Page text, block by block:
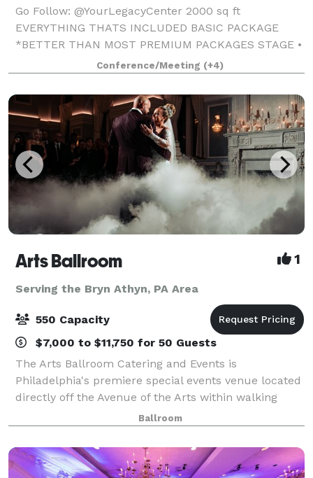
Go Follow: @YourLegacyCenter 2000 sq ft
EVERYTHING THATS INCLUDED BASIC PACKAGE
*BETTER THAN MOST PREMIUM PACKAGES STAGE •
100 STANDING/75 SEATED • PRIVATE PARKING LOT •
ROUND, RECTANGLE & COCKTAIL TABLES • CLEAR
GHOST CHAIRS • MIRROR
Conference/Meeting (+4)
Arts Ballroom 1
Serving the Bryn Athyn, PA Area
550 Capacity
$7,000 to $11,750 for 50 Guests
The Arts Ballroom Catering and Events is
Philadelphia's premiere special events venue located
directly off the Avenue of the Arts within walking
distance to the Pennsylvania Convention Center. This
all-inclusive venue is where cultural soph
Ballroom